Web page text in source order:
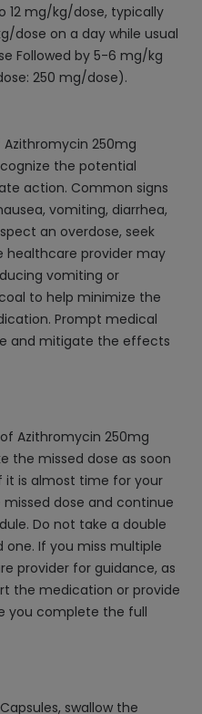
12 mg/kg/dose, typically
dose on a day while usual
Followed by 5-6 mg/kg
250 mg/dose).
250mg
the potential
action. Common signs
vomiting, diarrhea,
an overdose, seek
healthcare provider may
vomiting or
to help minimize the
Prompt medical
and mitigate the effects
Azithromycin 250mg
the missed dose as soon
it is almost time for your
dose and continue
Do not take a double
If you miss multiple
provider for guidance, as
the medication or provide
you complete the full
swallow the